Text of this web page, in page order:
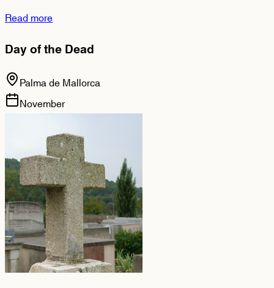
Read more
Day of the Dead
Palma de Mallorca
November